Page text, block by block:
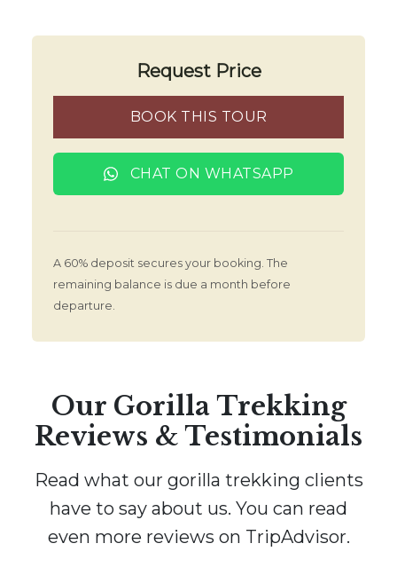
Request Price
BOOK THIS TOUR
CHAT ON WHATSAPP
A 60% deposit secures your booking. The
remaining balance is due a month before
departure.
Our Gorilla Trekking
Reviews & Testimonials
Read what our gorilla trekking clients
have to say about us. You can read
even more reviews on TripAdvisor.